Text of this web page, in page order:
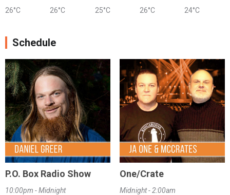
26°C 26°C 25°C 26°C 24°C
Schedule
P.O. Box Radio Show
10:00pm - Midnight
One/Crate
Midnight - 2:00am